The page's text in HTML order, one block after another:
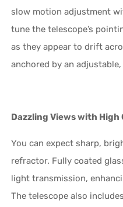
slow motion adjustment
tune the telescope’s
as they appear to drift
anchored by an
Dazzling Views with High
You can expect sharp,
refractor. Fully coated
light transmission,
The telescope also